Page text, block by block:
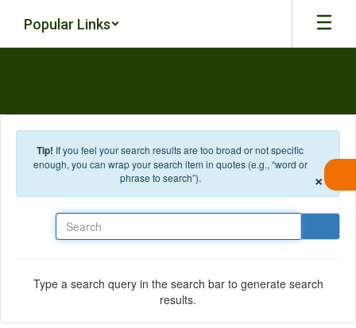
Popular Links
Tip! If you feel your search results are too broad or not specific
enough, you can wrap your search item in quotes (e.g., “word or
phrase to search”).
×
Type a search query in the search bar to generate search
results.